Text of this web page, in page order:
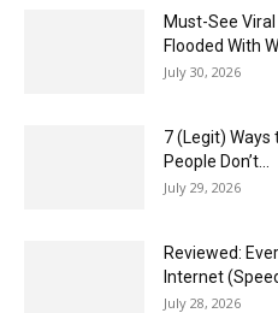
Must-See
Flooded With
July 30, 2026
7 (Legit)
People Don’t...
July 29, 2026
Reviewed:
Internet
July 28, 2026